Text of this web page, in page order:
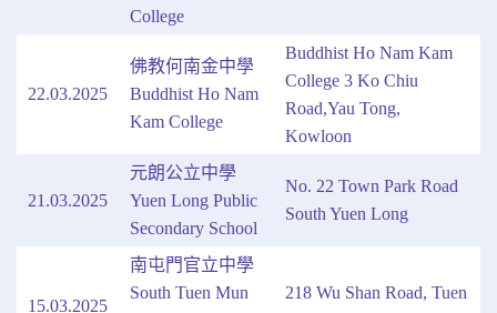
College
22.03.2025
佛教何南金中學
Buddhist Ho Nam
Kam College
Buddhist Ho Nam Kam
College 3 Ko Chiu
Road,Yau Tong,
Kowloon
21.03.2025
元朗公立中學
Yuen Long Public
Secondary School
No. 22 Town Park Road
South Yuen Long
15.03.2025
南屯門官立中學
South Tuen Mun
218 Wu Shan Road, Tuen